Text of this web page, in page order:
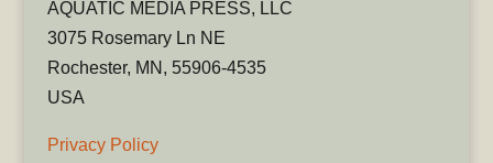
AQUATIC MEDIA PRESS, LLC
3075 Rosemary Ln NE
Rochester, MN, 55906-4535
USA
Privacy Policy